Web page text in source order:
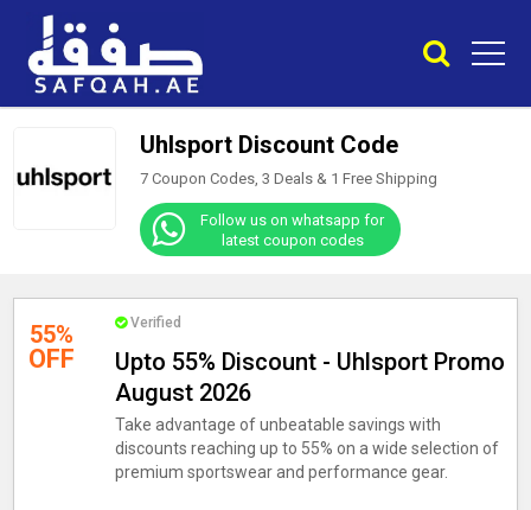
Uhlsport Discount Code
7 Coupon Codes, 3 Deals & 1 Free Shipping
Follow us on whatsapp for
latest coupon codes
55%
OFF
Verified
Upto 55% Discount - Uhlsport Promo
August 2026
Take advantage of unbeatable savings with
discounts reaching up to 55% on a wide selection of
premium sportswear and performance gear.